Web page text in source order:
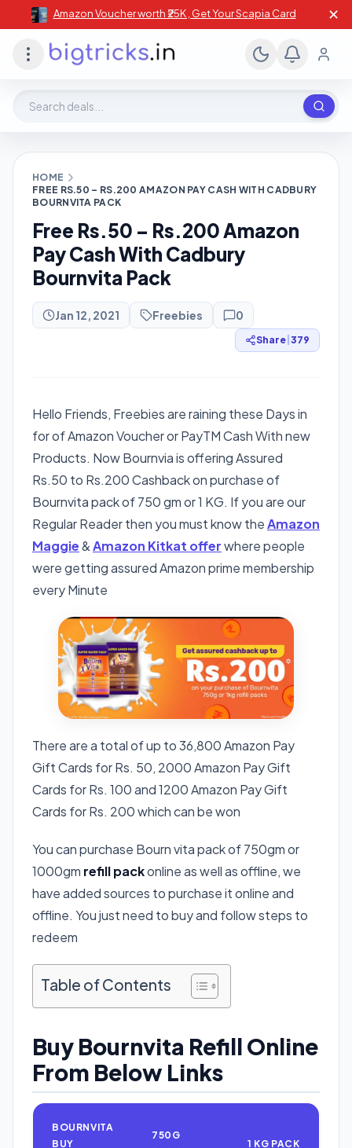
Amazon Voucher worth ₹25K , Get Your Scapia Card ✕
HOME
FREE RS.50 – RS.200 AMAZON PAY CASH WITH CADBURY
BOURNVITA PACK
Free Rs.50 – Rs.200 Amazon
Pay Cash With Cadbury
Bournvita Pack
Jan 12, 2021 Freebies 0
Share 379
Hello Friends, Freebies are raining these Days in
for of Amazon Voucher or PayTM Cash With new
Products. Now Bournvia is offering Assured
Rs.50 to Rs.200 Cashback on purchase of
Bournvita pack of 750 gm or 1 KG. If you are our
Regular Reader then you must know theAmazon
Maggie&Amazon Kitkat offerwhere people
were getting assured Amazon prime membership
every Minute
There are a total of up to 36,800 Amazon Pay
Gift Cards for Rs. 50, 2000 Amazon Pay Gift
Cards for Rs. 100 and 1200 Amazon Pay Gift
Cards for Rs. 200 which can be won
You can purchase Bourn vita pack of 750gm or
1000gm refill packonline as well as offline, we
have added sources to purchase it online and
offline. You just need to buy and follow steps to
redeem
Table of Contents
Buy Bournvita Refill Online
From Below Links
BOURNVITA
BUY
750G
1 KG PACK